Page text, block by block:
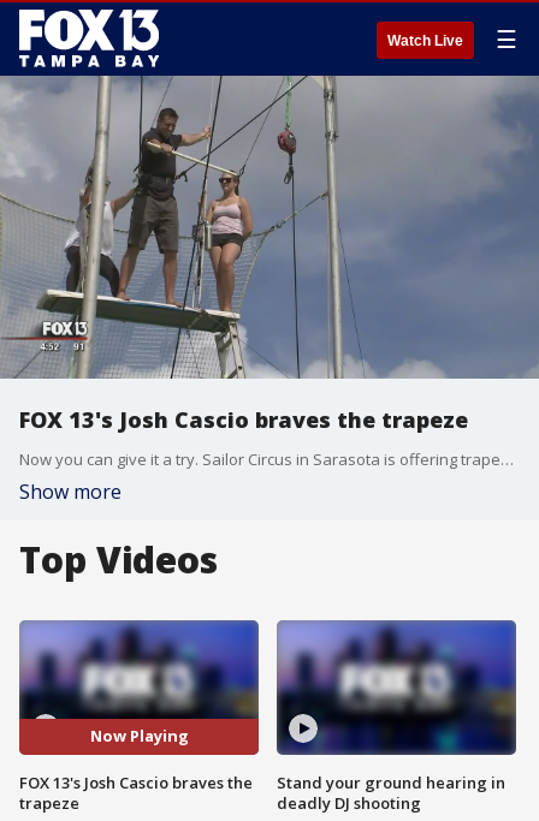
Watch Live ☰
FOX 13's Josh Cascio braves the trapeze
Now you can give it a try. Sailor Circus in Sarasota is offering trapeze lessons, even for beginners. Don?t be fooled. FOX 13?s Josh Cascio says being up on that platform is defiantly overwhelming and pretty scary, at first.
Show more
Top Videos
Now Playing
FOX 13's Josh Cascio braves the
trapeze
Stand your ground hearing in
deadly DJ shooting